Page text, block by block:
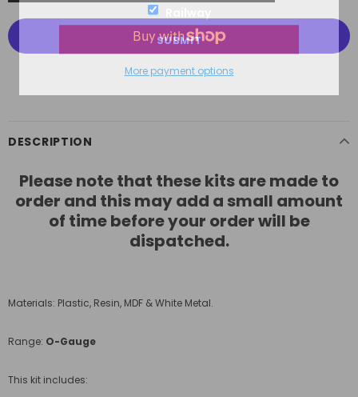
More payment options
DESCRIPTION
Please note that these kits are made to
order and this may add a small amount
of time before your order will be
dispatched.
Materials: Plastic, Resin, MDF & White Metal.
Range: O-Gauge
This kit includes: